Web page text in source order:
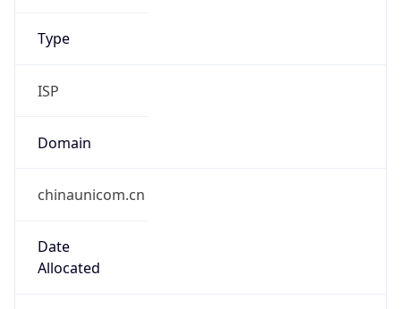
Type
ISP
Domain
chinaunicom.cn
Date
Allocated